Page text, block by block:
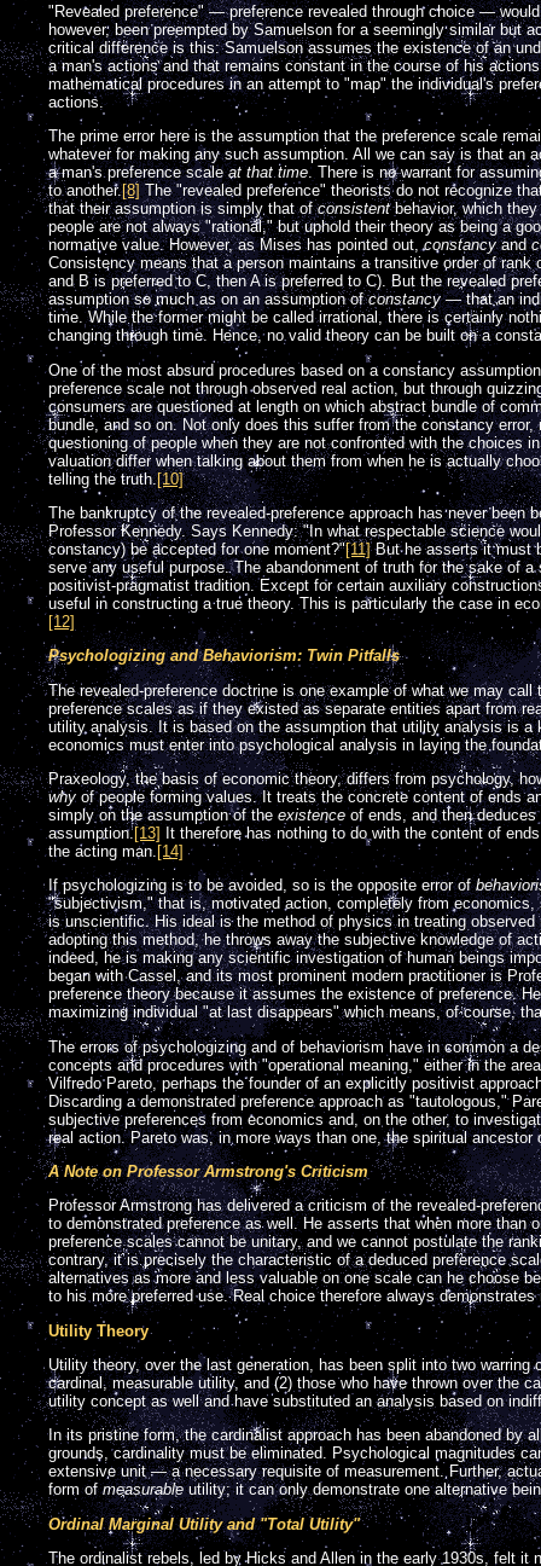
"Revealed preference" — preference revealed through choice —
however, been preempted by Samuelson for a seemingly similar but
critical difference is this: Samuelson assumes the existence of an
a man's actions and that remains constant in the course of his
mathematical procedures in an attempt to "map" the individual's
actions.
The prime error here is the assumption that the preference scale
whatever for making any such assumption. All we can say is that an
a man's preference scaleat that time. There is no warrant for
to another.[8]The "revealed preference" theorists do not recognize
that their assumption is simply that ofconsistentbehavior, which
people are not always "rational," but uphold their theory as being a
normative value. However, as Mises has pointed out,constancyand
Consistency means that a person maintains a transitive order of rank
and B is preferred to C, then A is preferred to C). But the revealed
assumption so much as on an assumption ofconstancy— that an
time. While the former might be called irrational, there is certainly
changing through time. Hence, no valid theory can be built on a
One of the most absurd procedures based on a constancy
preference scale not through observed real action, but through
consumers are questioned at length on which abstract bundle of
bundle, and so on. Not only does this suffer from the constancy
questioning of people when they are not confronted with the choices
valuation differ when talking about them from when he is actually
telling the truth.[10]
The bankruptcy of the revealed-preference approach has never been
Professor Kennedy. Says Kennedy: "In what respectable science
constancy) be accepted for one moment?"[11]But he asserts it must
serve any useful purpose. The abandonment of truth for the sake of
positivist-pragmatist tradition. Except for certain auxiliary
useful in constructing a true theory. This is particularly the case in
[12]
Psychologizing and Behaviorism: Twin Pitfalls
The revealed-preference doctrine is one example of what we may
preference scales as if they existed as separate entities apart from
utility analysis. It is based on the assumption that utility analysis is a
economics must enter into psychological analysis in laying the
Praxeology, the basis of economic theory, differs from psychology,
why of people forming values. It treats the concrete content of ends
simply on the assumption of the existenceof ends, and then
assumption. [13]
It therefore has nothing to do with the content of
the acting man. [14]
If psychologizing is to be avoided, so is the opposite error of
"subjectivism," that is, motivated action, completely from
is unscientific. His ideal is the method of physics in treating
adopting this method, he throws away the subjective knowledge of
indeed, he is making any scientific investigation of human beings
began with Cassel, and its most prominent modern practitioner is
preference theory because it assumes the existence of preference.
maximizing individual "at last disappears" which means, of course,
The errors of psychologizing and of behaviorism have in common a
concepts and procedures with "operational meaning," either in the
Vilfredo Pareto, perhaps the founder of an explicitly positivist
Discarding a demonstrated preference approach as "tautologous,"
subjective preferences from economics and, on the other, to
real action. Pareto was, in more ways than one, the spiritual
A Note on Professor Armstrong's Criticism
Professor Armstrong has delivered a criticism of the revealed-
to demonstrated preference as well. He asserts that when more than
preference scales cannot be unitary, and we cannot postulate the
contrary, it is precisely the characteristic of a deduced preference
alternatives as more and less valuable on one scale can he choose
to his more preferred use. Real choice therefore always
Utility Theory
Utility theory, over the last generation, has been split into two
cardinal, measurable utility, and (2) those who have thrown over the
utility concept as well and have substituted an analysis based on
In its pristine form, the cardinalist approach has been abandoned by
grounds, cardinality must be eliminated. Psychological magnitudes
extensive unit — a necessary requisite of measurement. Further,
form ofmeasurableutility; it can only demonstrate one alternative
Ordinal Marginal Utility and "Total Utility"
The ordinalist rebels, led by Hicks and Allen in the early 1930s, felt it